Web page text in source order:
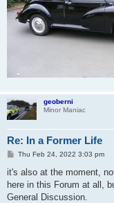
geoberni
Minor Maniac
Re: In a Former Life
P
s
Thu Feb 24, 2022 3:03 pm
it's also at the moment,
here in this Forum at all,
General Discussion.